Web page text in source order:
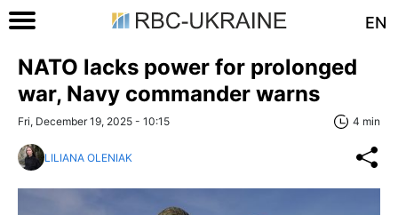
EN
NATO lacks power for prolonged
war, Navy commander warns
Fri, December 19, 2025 - 10:15 4 min
LILIANA OLENIAK